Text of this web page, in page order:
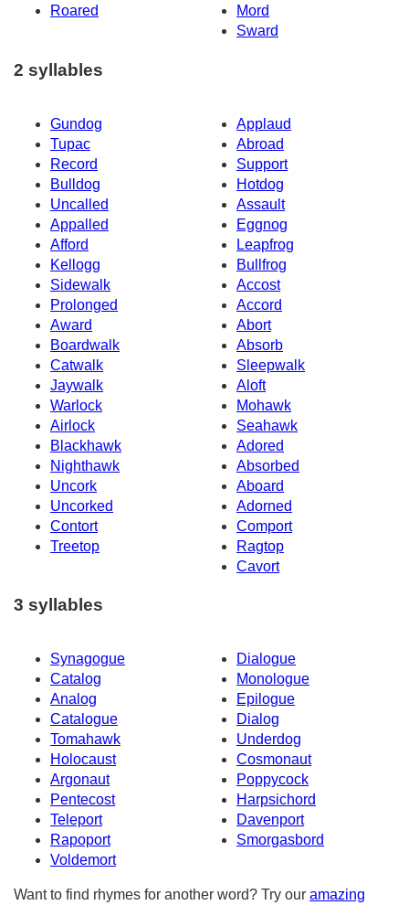
Roared
Mord
Sward
2 syllables
Gundog
Applaud
Tupac
Abroad
Record
Support
Bulldog
Hotdog
Uncalled
Assault
Appalled
Eggnog
Afford
Leapfrog
Kellogg
Bullfrog
Sidewalk
Accost
Prolonged
Accord
Award
Abort
Boardwalk
Absorb
Catwalk
Sleepwalk
Jaywalk
Aloft
Warlock
Mohawk
Airlock
Seahawk
Blackhawk
Adored
Nighthawk
Absorbed
Uncork
Aboard
Uncorked
Adorned
Contort
Comport
Treetop
Ragtop
Cavort
3 syllables
Synagogue
Dialogue
Catalog
Monologue
Analog
Epilogue
Catalogue
Dialog
Tomahawk
Underdog
Holocaust
Cosmonaut
Argonaut
Poppycock
Pentecost
Harpsichord
Teleport
Davenport
Rapoport
Smorgasbord
Voldemort
Want to find rhymes for another word? Try our amazing